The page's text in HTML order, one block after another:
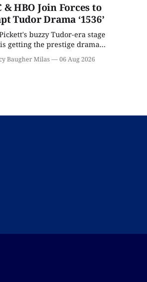
& HBO Join Forces to
Tudor Drama ‘1536’
buzzy Tudor-era stage
getting the prestige drama
Baugher Milas 06 Aug 2026